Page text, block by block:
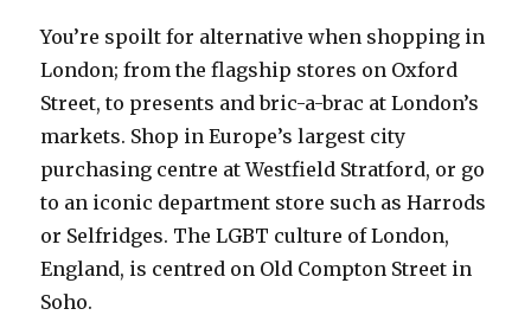
You’re spoilt for alternative when shopping in
London; from the flagship stores on Oxford
Street, to presents and bric-a-brac at London’s
markets. Shop in Europe’s largest city
purchasing centre at Westfield Stratford, or go
to an iconic department store such as Harrods
or Selfridges. The LGBT culture of London,
England, is centred on Old Compton Street in
Soho.